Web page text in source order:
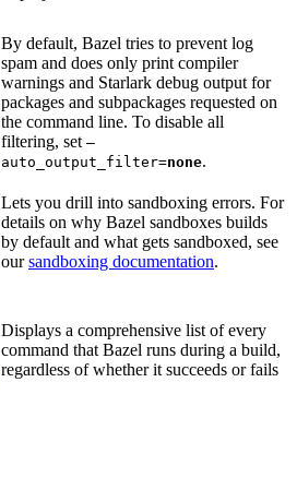
By default, Bazel tries to prevent log
spam and does only print compiler
warnings and Starlark debug output for
packages and subpackages requested on
the command line. To disable all
filtering, set —
auto_output_filter=none.
Lets you drill into sandboxing errors. For
details on why Bazel sandboxes builds
by default and what gets sandboxed, see
oursandboxing documentation.
Displays a comprehensive list of every
command that Bazel runs during a build,
regardless of whether it succeeds or fails